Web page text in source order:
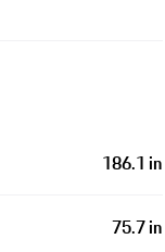
186.1 in
75.7 in